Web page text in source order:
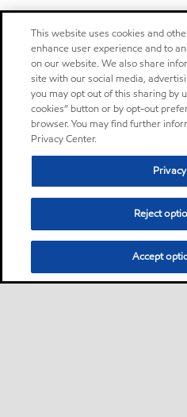
This website uses cookies and
enhance user experience and to
on our website. We also share
site with our social media,
you may opt out of this sharing by
cookies” button or by opt-out
browser. You may find further
Privacy Center.
Reject
Accept